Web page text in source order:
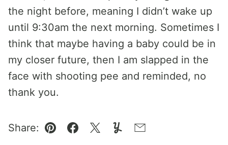
the night before, meaning I didn’t wake up
until 9:30am the next morning. Sometimes I
think that maybe having a baby could be in
my closer future, then I am slapped in the
face with shooting pee and reminded, no
thank you.
Share:
Pin Facebook
TweetYummlyEmail